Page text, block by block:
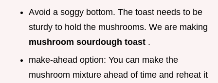
Avoid a soggy bottom. The toast needs to be
sturdy to hold the mushrooms. We are making
mushroom sourdough toast .
make-ahead option: You can make the
mushroom mixture ahead of time and reheat it